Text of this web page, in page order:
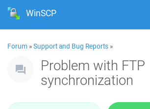
WinSCP
Forum »Support and Bug Reports »
Problem with FTP
synchronization